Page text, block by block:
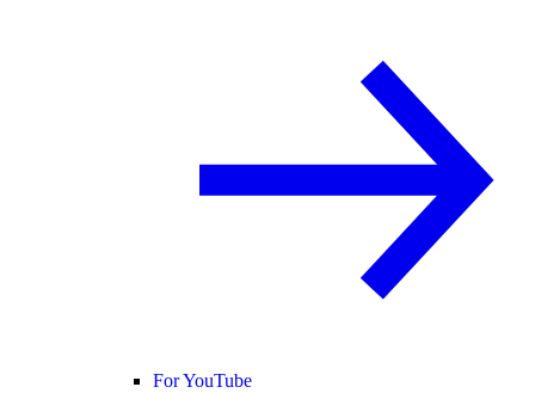
For YouTube